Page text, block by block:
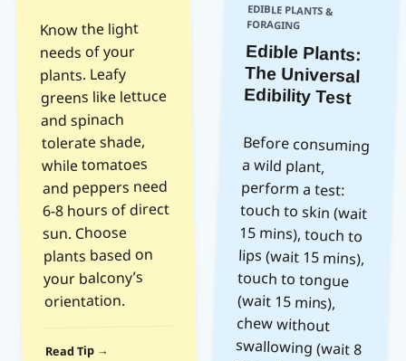
Know the light
needs of your
plants. Leafy
greens like lettuce
and spinach
tolerate shade,
while tomatoes
and peppers need
6-8 hours of direct
sun. Choose
plants based on
your balcony’s
orientation.
Read Tip →
EDIBLE PLANTS &
FORAGING
Edible Plants:
The Universal
Edibility Test
Before consuming
a wild plant,
perform a test:
touch to skin (wait
15 mins), touch to
lips (wait 15 mins),
touch to tongue
(wait 15 mins),
chew without
swallowing (wait 8
hours), swallow
small amount
(wait 8 hours). If
no reaction
occurs, eat more.
Never test
mushrooms this